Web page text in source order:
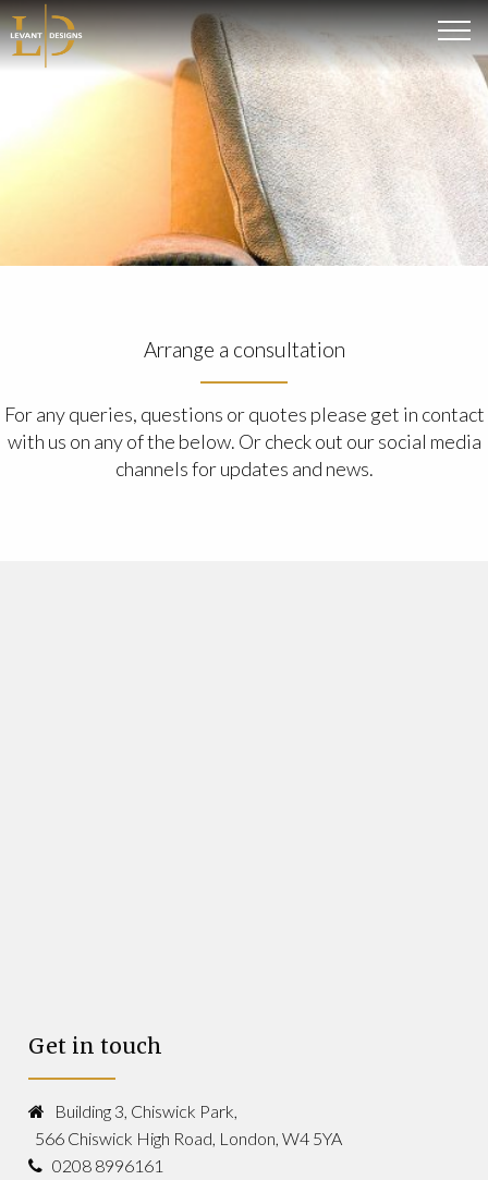
Arrange a consultation
For any queries, questions or quotes please get in contact
with us on any of the below. Or check out our social media
channels for updates and news.
Get in touch
Building 3, Chiswick Park,
566 Chiswick High Road, London, W4 5YA
0208 8996161